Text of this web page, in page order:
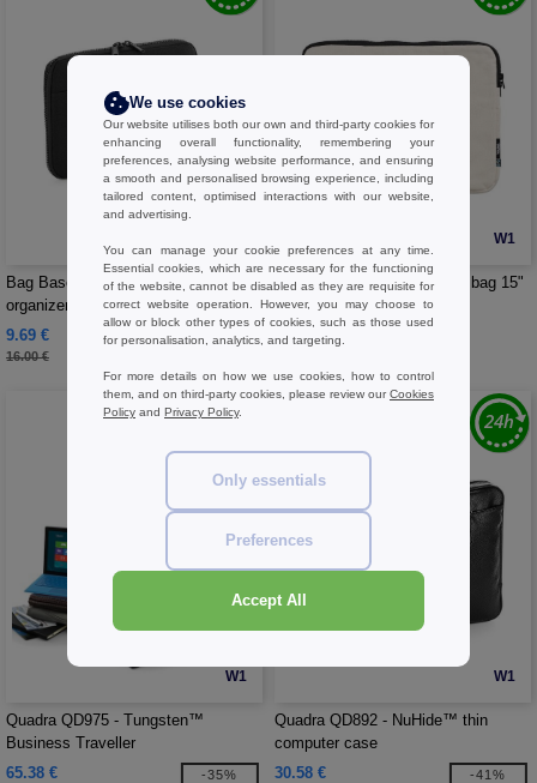
Bag Base BG065 - Files holder and
organizer
9.69 €
16.00 €
-39%
W1
NEUTRAL O90044 - Laptop bag 15"
inches
14.00 €
W1
Quadra QD975 - Tungsten™
Business Traveller
65.38 €
-35%
W1
Quadra QD892 - NuHide™ thin
computer case
30.58 €
-41%
We use cookies
Our website utilises both our own and third-party cookies for
enhancing overall functionality, remembering your
preferences, analysing website performance, and ensuring
a smooth and personalised browsing experience, including
tailored content, optimised interactions with our website,
and advertising.
You can manage your cookie preferences at any time.
Essential cookies, which are necessary for the functioning
of the website, cannot be disabled as they are requisite for
correct website operation. However, you may choose to
allow or block other types of cookies, such as those used
for personalisation, analytics, and targeting.
For more details on how we use cookies, how to control
them, and on third-party cookies, please review ourCookies
Policy and Privacy Policy.
Only essentials
Preferences
Accept All